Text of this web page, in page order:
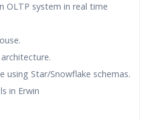
OLTP system in real time
using Star/Snowflake schemas.
in Erwin